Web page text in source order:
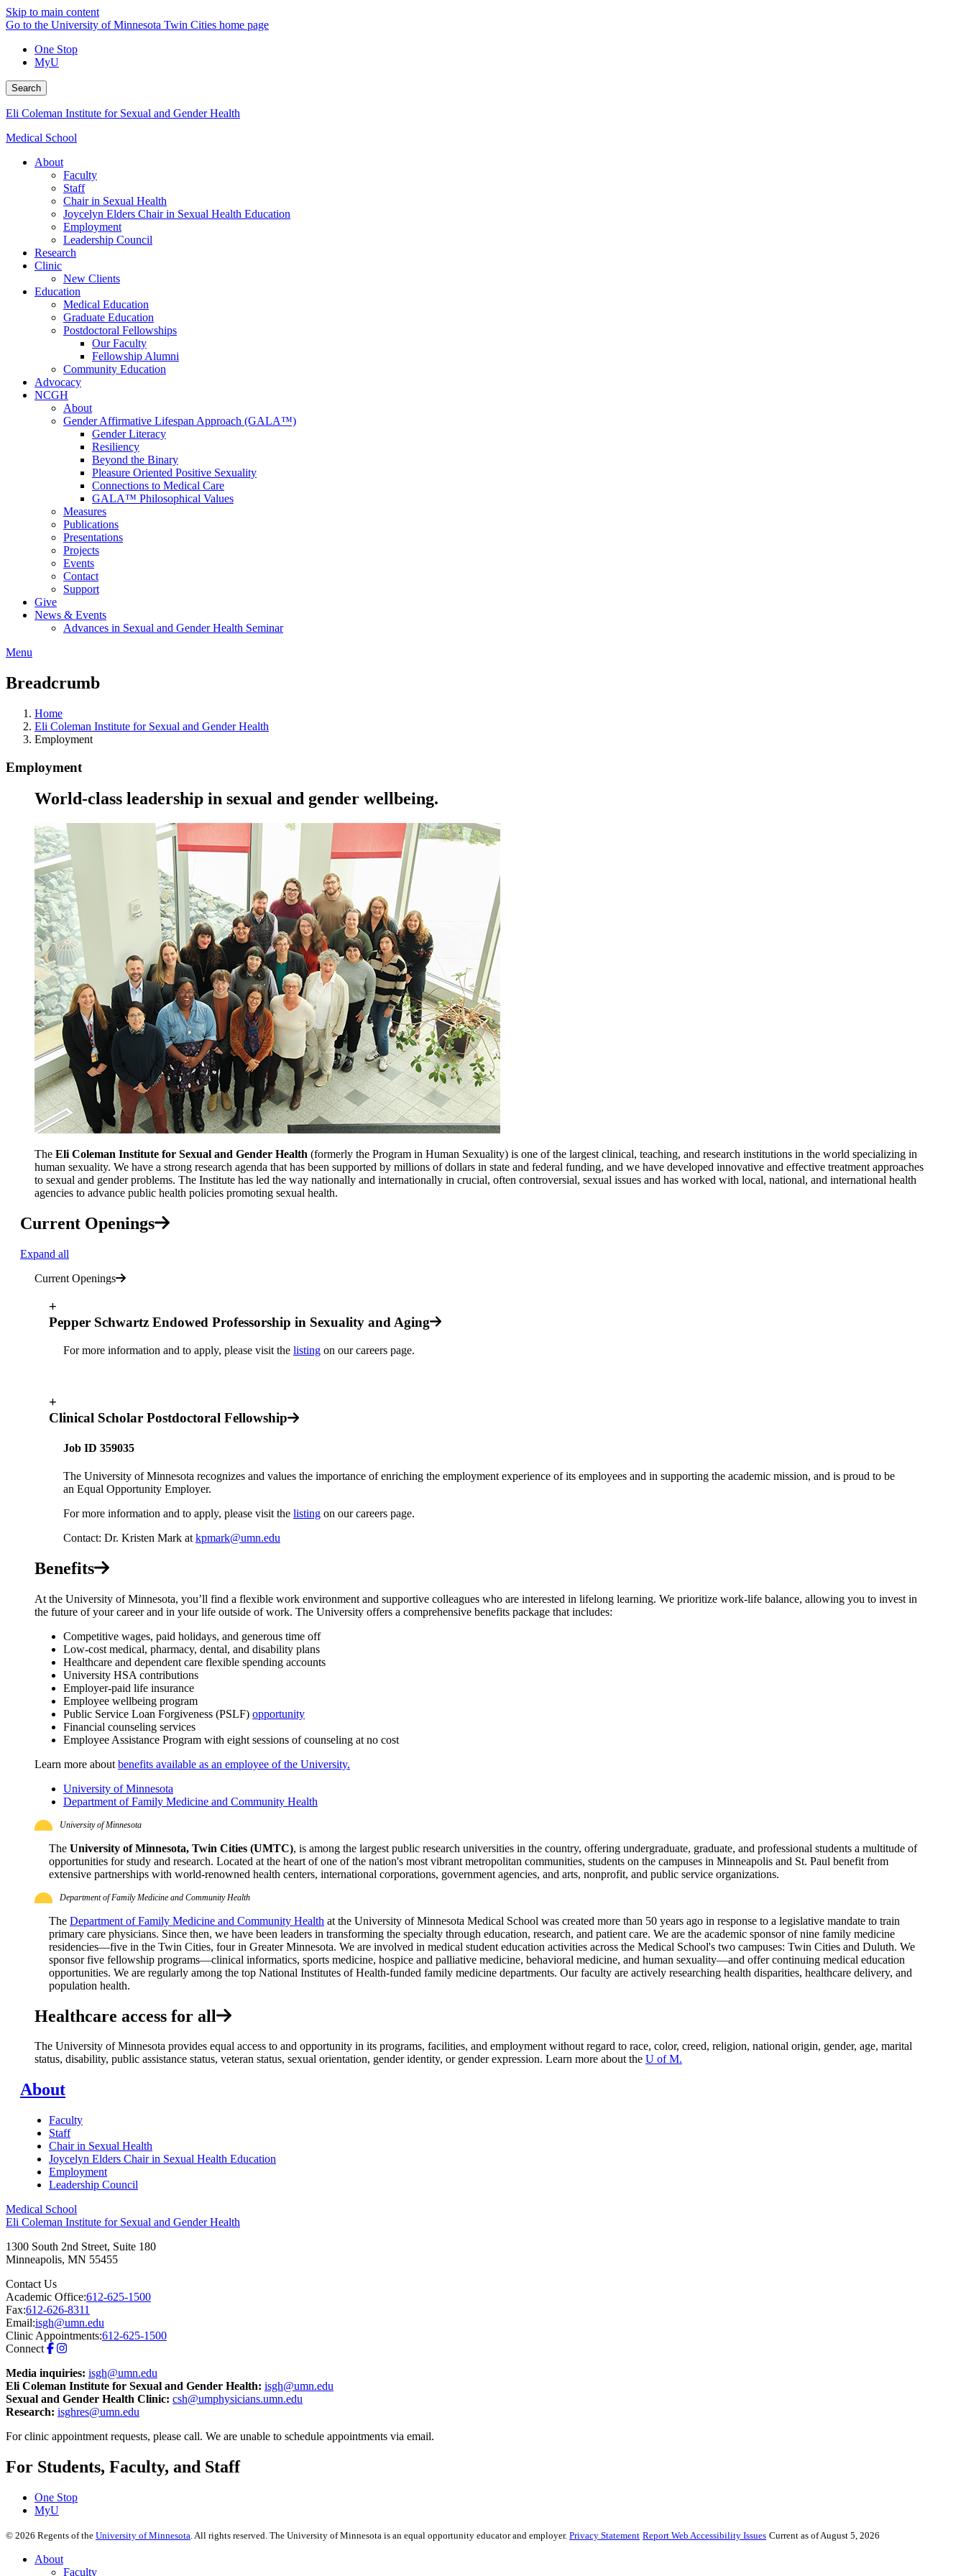
Skip to main content
Go to the University of Minnesota Twin Cities home page
One Stop
MyU
Search
Eli Coleman Institute for Sexual and Gender Health
Medical School
About
Faculty
Staff
Chair in Sexual Health
Joycelyn Elders Chair in Sexual Health Education
Employment
Leadership Council
Research
Clinic
New Clients
Education
Medical Education
Graduate Education
Postdoctoral Fellowships
Our Faculty
Fellowship Alumni
Community Education
Advocacy
NCGH
About
Gender Affirmative Lifespan Approach (GALA™)
Gender Literacy
Resiliency
Beyond the Binary
Pleasure Oriented Positive Sexuality
Connections to Medical Care
GALA™ Philosophical Values
Measures
Publications
Presentations
Projects
Events
Contact
Support
Give
News & Events
Advances in Sexual and Gender Health Seminar
Menu
Breadcrumb
Home
Eli Coleman Institute for Sexual and Gender Health
Employment
Employment
World-class leadership in sexual and gender wellbeing.
The Eli Coleman Institute for Sexual and Gender Health (formerly the Program in Human Sexuality) is one of the largest clinical, teaching, and research institutions in the world specializing in
human sexuality. We have a strong research agenda that has been supported by millions of dollars in state and federal funding, and we have developed innovative and effective treatment approaches
to sexual and gender problems. The Institute has led the way nationally and internationally in crucial, often controversial, sexual issues and has worked with local, national, and international health
agencies to advance public health policies promoting sexual health.
Current Openings
Expand all
Current Openings
+
Pepper Schwartz Endowed Professorship in Sexuality and Aging
For more information and to apply, please visit the listing on our careers page.
+
Clinical Scholar Postdoctoral Fellowship
Job ID 359035
The University of Minnesota recognizes and values the importance of enriching the employment experience of its employees and in supporting the academic mission, and is proud to be
an Equal Opportunity Employer.
For more information and to apply, please visit the listing on our careers page.
Contact: Dr. Kristen Mark at kpmark@umn.edu
Benefits
At the University of Minnesota, you’ll find a flexible work environment and supportive colleagues who are interested in lifelong learning. We prioritize work-life balance, allowing you to invest in
the future of your career and in your life outside of work. The University offers a comprehensive benefits package that includes:
Competitive wages, paid holidays, and generous time off
Low-cost medical, pharmacy, dental, and disability plans
Healthcare and dependent care flexible spending accounts
University HSA contributions
Employer-paid life insurance
Employee wellbeing program
Public Service Loan Forgiveness (PSLF) opportunity
Financial counseling services
Employee Assistance Program with eight sessions of counseling at no cost
Learn more about benefits available as an employee of the University.
University of Minnesota
Department of Family Medicine and Community Health
University of Minnesota
The University of Minnesota, Twin Cities (UMTC), is among the largest public research universities in the country, offering undergraduate, graduate, and professional students a multitude of
opportunities for study and research. Located at the heart of one of the nation's most vibrant metropolitan communities, students on the campuses in Minneapolis and St. Paul benefit from
extensive partnerships with world-renowned health centers, international corporations, government agencies, and arts, nonprofit, and public service organizations.
Department of Family Medicine and Community Health
The Department of Family Medicine and Community Health at the University of Minnesota Medical School was created more than 50 years ago in response to a legislative mandate to train
primary care physicians. Since then, we have been leaders in transforming the specialty through education, research, and patient care. We are the academic sponsor of nine family medicine
residencies—five in the Twin Cities, four in Greater Minnesota. We are involved in medical student education activities across the Medical School's two campuses: Twin Cities and Duluth. We
sponsor five fellowship programs—clinical informatics, sports medicine, hospice and palliative medicine, behavioral medicine, and human sexuality—and offer continuing medical education
opportunities. We are regularly among the top National Institutes of Health-funded family medicine departments. Our faculty are actively researching health disparities, healthcare delivery, and
population health.
Healthcare access for all
The University of Minnesota provides equal access to and opportunity in its programs, facilities, and employment without regard to race, color, creed, religion, national origin, gender, age, marital
status, disability, public assistance status, veteran status, sexual orientation, gender identity, or gender expression. Learn more about the U of M.
About
Faculty
Staff
Chair in Sexual Health
Joycelyn Elders Chair in Sexual Health Education
Employment
Leadership Council
Medical School
Eli Coleman Institute for Sexual and Gender Health
1300 South 2nd Street, Suite 180
Minneapolis, MN 55455
Contact Us
Academic Office:612-625-1500
Fax:612-626-8311
Email:isgh@umn.edu
Clinic Appointments:612-625-1500
Connect
Media inquiries: isgh@umn.edu
Eli Coleman Institute for Sexual and Gender Health: isgh@umn.edu
Sexual and Gender Health Clinic: csh@umphysicians.umn.edu
Research: isghres@umn.edu
For clinic appointment requests, please call. We are unable to schedule appointments via email.
For Students, Faculty, and Staff
One Stop
MyU
© 2026 Regents of the University of Minnesota. All rights reserved. The University of Minnesota is an equal opportunity educator and employer. Privacy Statement Report Web Accessibility Issues Current as of August 5, 2026
About
Faculty